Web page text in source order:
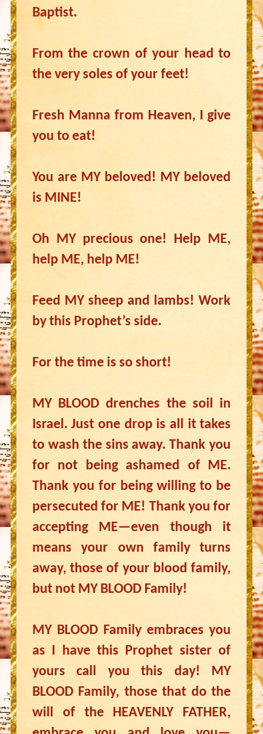
Baptist.
From the crown of your head to
the very soles of your feet!
Fresh Manna from Heaven, I give
you to eat!
You are MY beloved! MY beloved
is MINE!
Oh MY precious one! Help ME,
help ME, help ME!
Feed MY sheep and lambs! Work
by this Prophet’s side.
For the time is so short!
MY BLOOD drenches the soil in
Israel. Just one drop is all it takes
to wash the sins away. Thank you
for not being ashamed of ME.
Thank you for being willing to be
persecuted for ME! Thank you for
accepting ME—even though it
means your own family turns
away, those of your blood family,
but not MY BLOOD Family!
MY BLOOD Family embraces you
as I have this Prophet sister of
yours call you this day! MY
BLOOD Family, those that do the
will of the HEAVENLY FATHER,